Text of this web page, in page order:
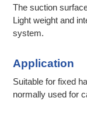
The suction
Light weight and
system.
Application
Suitable for fixed
normally used for